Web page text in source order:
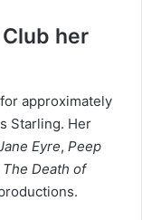
her
approximately
Starling. Her
Eyre, Peep
The Death of